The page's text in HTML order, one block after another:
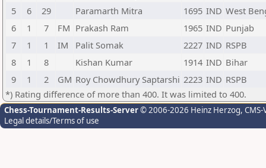
5
6 29 Paramarth Mitra 1695 IND West
6
1 7 FM Prakash Ram 1965 IND Punjab
7
1 1 IM Palit Somak 2227 IND RSPB
8
1 8 Kishan Kumar 1914 IND Bihar
9
1 2 GM Roy Chowdhury Saptarshi 2223 IND RSPB
*) Rating difference of more than 400. It was limited to 400.
Chess-Tournament-Results-Server© 2006-2026 Heinz Herzog,
Legal details/Terms of use